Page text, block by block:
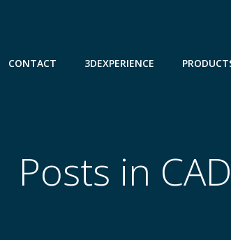
CONTACT 3DEXPERIENCE
Posts in